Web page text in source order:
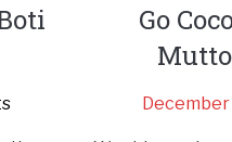
Go
December